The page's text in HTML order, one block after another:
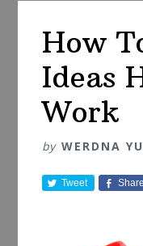
How
Ideas
Work
by WERDNA
Tweet Share